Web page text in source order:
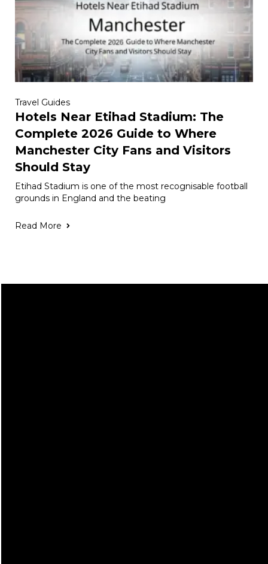
Travel Guides
Hotels Near Etihad Stadium: The
Complete 2026 Guide to Where
Manchester City Fans and Visitors
Should Stay
Etihad Stadium is one of the most recognisable football
grounds in England and the beating
Read More